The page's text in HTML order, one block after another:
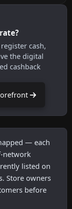
cash,
the digital
cashback
— each
network
listed on
Store owners
before